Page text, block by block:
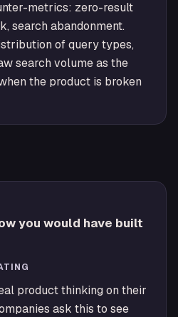
metrics: zero-result
search abandonment.
of query types,
search volume as the
the product is broken
you would have built
product thinking on their
ask this to see